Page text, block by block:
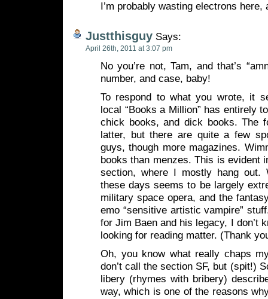
I’m probably wasting electrons here,
Justthisguy Says:
April 26th, 2011 at 3:07 pm
No you’re not, Tam, and that’s
number, and case, baby!
To respond to what you wrote, it
local “Books a Million” has entirely
chick books, and dick books. The
latter, but there are quite a few
guys, though more magazines.
books than menzes. This is evident
section, where I mostly hang out.
these days seems to be largely
military space opera, and the
emo “sensitive artistic vampire”
for Jim Baen and his legacy, I don’t
looking for reading matter. (Thank
Oh, you know what really chaps
don’t call the section SF, but (spit!)
libery (rhymes with bribery)
way, which is one of the reasons